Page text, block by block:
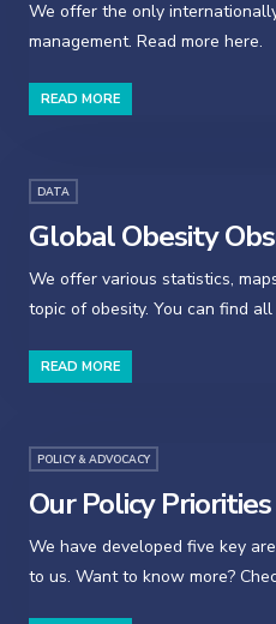
We offer the only
management. Read more here.
READ MORE
DATA
Global Obesity
We offer various statistics,
topic of obesity. You can find
READ MORE
POLICY & ADVOCACY
Our Policy Priorities
We have developed five key
to us. Want to know more?